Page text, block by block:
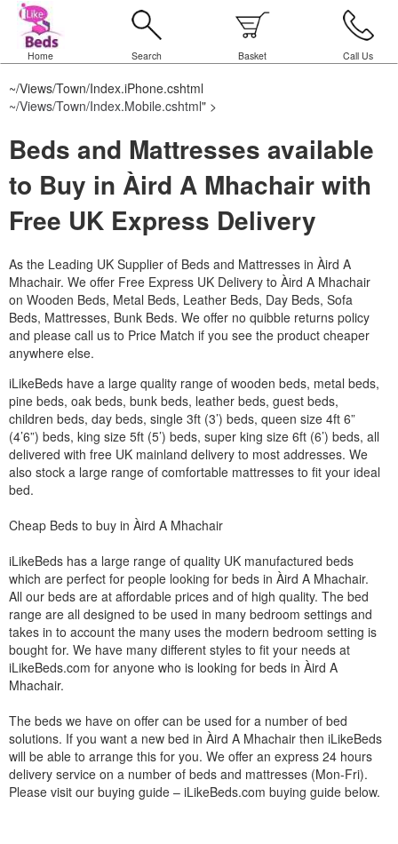
Home Search Basket Call Us
~/Views/Town/Index.iPhone.cshtml
~/Views/Town/Index.Mobile.cshtml" >
Beds and Mattresses available
to Buy in Àird A Mhachair with
Free UK Express Delivery
As the Leading UK Supplier of Beds and Mattresses in Àird A
Mhachair. We offer Free Express UK Delivery to Àird A Mhachair
on Wooden Beds, Metal Beds, Leather Beds, Day Beds, Sofa
Beds, Mattresses, Bunk Beds. We offer no quibble returns policy
and please call us to Price Match if you see the product cheaper
anywhere else.
iLikeBeds have a large quality range of wooden beds, metal beds,
pine beds, oak beds, bunk beds, leather beds, guest beds,
children beds, day beds, single 3ft (3’) beds, queen size 4ft 6”
(4’6”) beds, king size 5ft (5’) beds, super king size 6ft (6’) beds, all
delivered with free UK mainland delivery to most addresses. We
also stock a large range of comfortable mattresses to fit your ideal
bed.
Cheap Beds to buy in Àird A Mhachair
iLikeBeds has a large range of quality UK manufactured beds
which are perfect for people looking for beds in Àird A Mhachair.
All our beds are at affordable prices and of high quality. The bed
range are all designed to be used in many bedroom settings and
takes in to account the many uses the modern bedroom setting is
bought for. We have many different styles to fit your needs at
iLikeBeds.com for anyone who is looking for beds in Àird A
Mhachair.
The beds we have on offer can be used for a number of bed
solutions. If you want a new bed in Àird A Mhachair then iLikeBeds
will be able to arrange this for you. We offer an express 24 hours
delivery service on a number of beds and mattresses (Mon-Fri).
Please visit our buying guide – iLikeBeds.com buying guide below.